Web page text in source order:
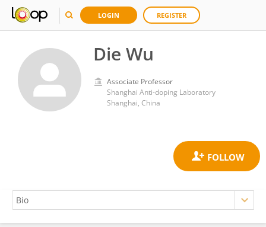
LOGIN REGISTER
Die Wu
Associate Professor
Shanghai Anti-doping Laboratory
Shanghai, China